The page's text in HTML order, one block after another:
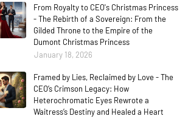
From Royalty to CEO's Christmas Princess
- The Rebirth of a Sovereign: From the
Gilded Throne to the Empire of the
Dumont Christmas Princess
January 18, 2026
Framed by Lies, Reclaimed by Love - The
CEO’s Crimson Legacy: How
Heterochromatic Eyes Rewrote a
Waitress’s Destiny and Healed a Heart